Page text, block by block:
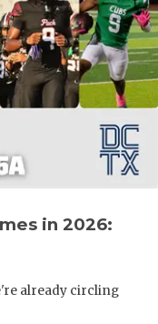
in 2026:
already circling